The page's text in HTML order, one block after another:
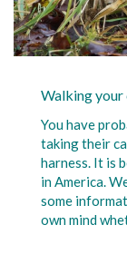
Walking your
You have
taking their
harness. It is
in America.
some
own mind